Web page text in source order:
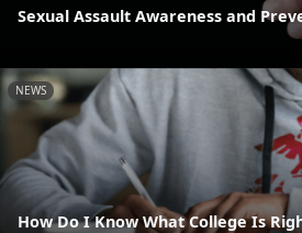
Sexual Assault Awareness and
NEWS
How Do I Know What College Is